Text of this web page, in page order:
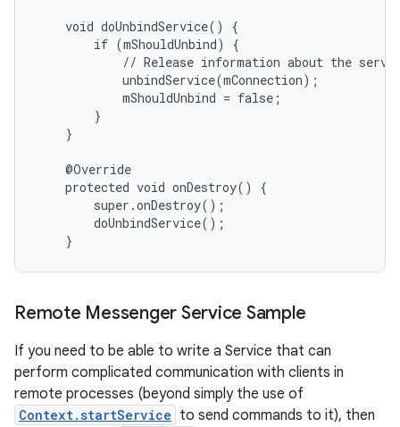
    void doUnbindService() {
        if (mShouldUnbind) {
// Release information about the
            unbindService(mConnection);
            mShouldUnbind = false;
        }
    }
    @Override
    protected void onDestroy() {
        super.onDestroy();
        doUnbindService();
    }
Remote Messenger Service Sample
If you need to be able to write a Service that can
perform complicated communication with clients in
remote processes (beyond simply the use of
Context.startService to send commands to it), then